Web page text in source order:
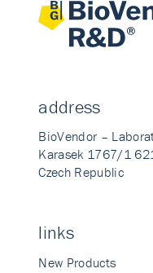
address
BioVendor –
Karasek 1767/1
Czech Republic
links
New Products